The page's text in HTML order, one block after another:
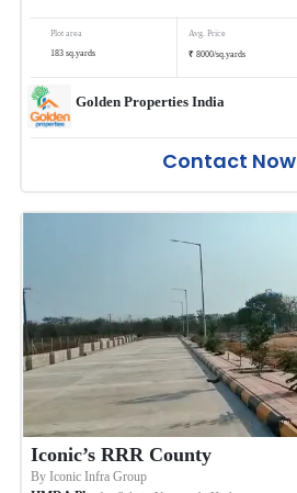
Plot area
183 sq.yards
Avg. Price
₹ 8000/sq.yards
Golden Properties India
Contact Now
Iconic’s RRR County
ByIconic Infra Group